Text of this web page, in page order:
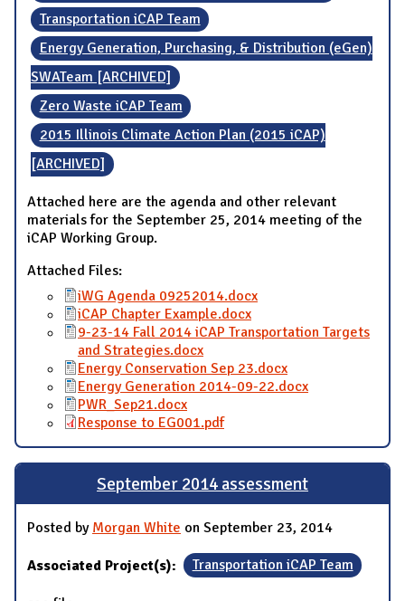
Transportation iCAP Team
Energy Generation, Purchasing, & Distribution (eGen)
SWATeam [ARCHIVED]
Zero Waste iCAP Team
2015 Illinois Climate Action Plan (2015 iCAP)
[ARCHIVED]
Attached here are the agenda and other relevant
materials for the September 25, 2014 meeting of the
iCAP Working Group.
Attached Files:
iWG Agenda 09252014.docx
iCAP Chapter Example.docx
9-23-14 Fall 2014 iCAP Transportation Targets
and Strategies.docx
Energy Conservation Sep 23.docx
Energy Generation 2014-09-22.docx
PWR_Sep21.docx
Response to EG001.pdf
September 2014 assessment
Posted by Morgan White on September 23, 2014
Associated Project(s): Transportation iCAP Team